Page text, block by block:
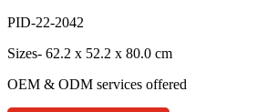
PID-22-2042
Sizes- 62.2 x 52.2 x 80.0 cm
OEM & ODM services offered